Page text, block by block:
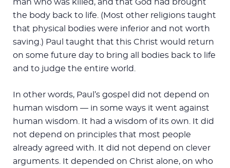
man who was killed, and that God had brought
the body back to life. (Most other religions taught
that physical bodies were inferior and not worth
saving.) Paul taught that this Christ would return
on some future day to bring all bodies back to life
and to judge the entire world.
In other words, Paul’s gospel did not depend on
human wisdom — in some ways it went against
human wisdom. It had a wisdom of its own. It did
not depend on principles that most people
already agreed with. It did not depend on clever
arguments. It depended on Christ alone, on who